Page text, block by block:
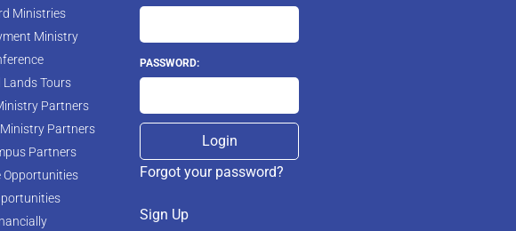
Ministries
Ministry
Lands Tours
Partners
Partners
Partners
Opportunities
PASSWORD:
Forgot your password?
Sign Up